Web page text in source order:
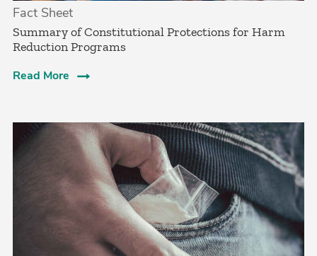
Fact Sheet
Summary of Constitutional Protections for Harm
Reduction Programs
Read More